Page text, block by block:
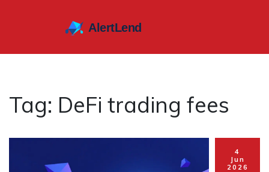
Tag: DeFi trading fees
4
Jun
2026